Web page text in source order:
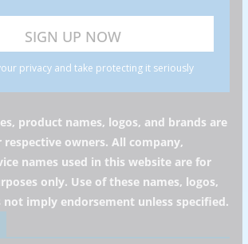
privacy and take protecting it seriously
product names, logos, and brands are
owners. All company,
names used in this website are for
only. Use of these names, logos,
not imply endorsement unless specified.